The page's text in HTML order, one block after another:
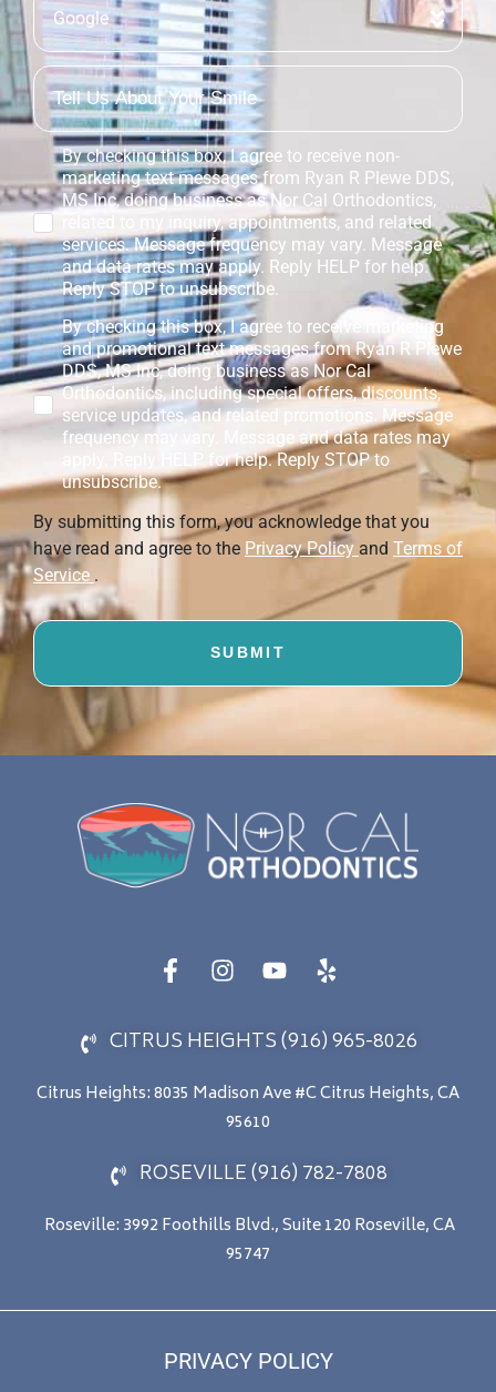
By checking this box, I agree to receive non-
marketing text messages from Ryan R Plewe DDS,
MS Inc, doing business as Nor Cal Orthodontics,
related to my inquiry, appointments, and related
services. Message frequency may vary. Message
and data rates may apply. Reply HELP for help.
Reply STOP to unsubscribe.
By checking this box, I agree to receive marketing
and promotional text messages from Ryan R Plewe
DDS, MS Inc, doing business as Nor Cal
Orthodontics, including special offers, discounts,
service updates, and related promotions. Message
frequency may vary. Message and data rates may
apply. Reply HELP for help. Reply STOP to
unsubscribe.
By submitting this form, you acknowledge that you
have read and agree to the Privacy Policy and Terms of
Service .
SUBMIT
CITRUS HEIGHTS (916) 965-8026
Citrus Heights: 8035 Madison Ave #C Citrus Heights, CA
95610
ROSEVILLE (916) 782-7808
Roseville: 3992 Foothills Blvd., Suite 120 Roseville, CA
95747
PRIVACY POLICY